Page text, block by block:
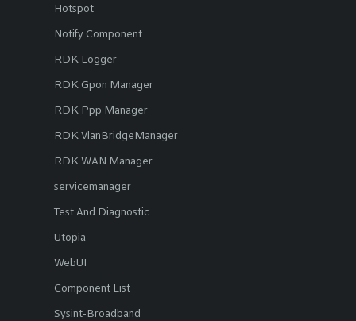
Hotspot
Notify Component
RDK Logger
RDK Gpon Manager
RDK Ppp Manager
RDK VlanBridgeManager
RDK WAN Manager
servicemanager
Test And Diagnostic
Utopia
WebUI
Component List
Sysint-Broadband